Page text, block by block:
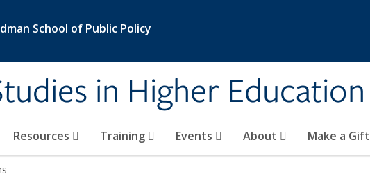
School of Public Policy
in Higher Education
Resources Training Events About Make a Gift